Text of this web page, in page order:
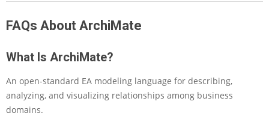
FAQs About ArchiMate
What Is ArchiMate?
An open-standard EA modeling language for describing,
analyzing, and visualizing relationships among business
domains.